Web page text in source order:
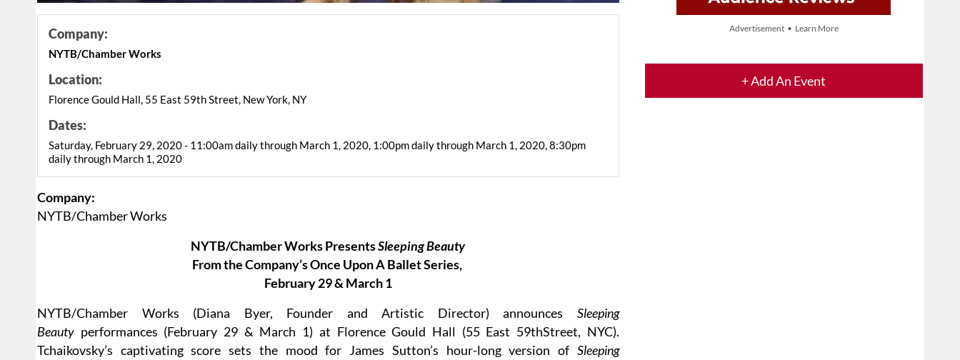
Advertisement • Learn More
+ Add An Event
Company:
NYTB/Chamber Works
Location:
Florence Gould Hall, 55 East 59th Street, New York, NY
Dates:
Saturday, February 29, 2020 - 11:00am daily through March 1, 2020, 1:00pm daily through March 1, 2020, 8:30pm
daily through March 1, 2020
Company:
NYTB/Chamber Works
NYTB/Chamber Works PresentsSleeping Beauty
From the Company’s Once Upon A Ballet Series,
February 29 & March 1
NYTB/Chamber Works (Diana Byer, Founder and Artistic Director) announces Sleeping
Beauty performances (February 29 & March 1) at Florence Gould Hall (55 East 59thStreet, NYC).
Tchaikovsky’s captivating score sets the mood for James Sutton’s hour-long version of Sleeping